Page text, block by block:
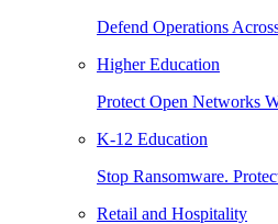
Defend Operations
Higher Education
Protect Open Networks
K-12 Education
Stop Ransomware.
Retail and Hospitality